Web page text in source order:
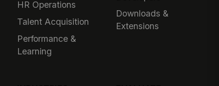
HR Operations
Talent Acquisition
Performance &
Learning
Downloads &
Extensions